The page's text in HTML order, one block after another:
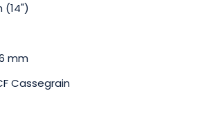
(14")
mm
Cassegrain